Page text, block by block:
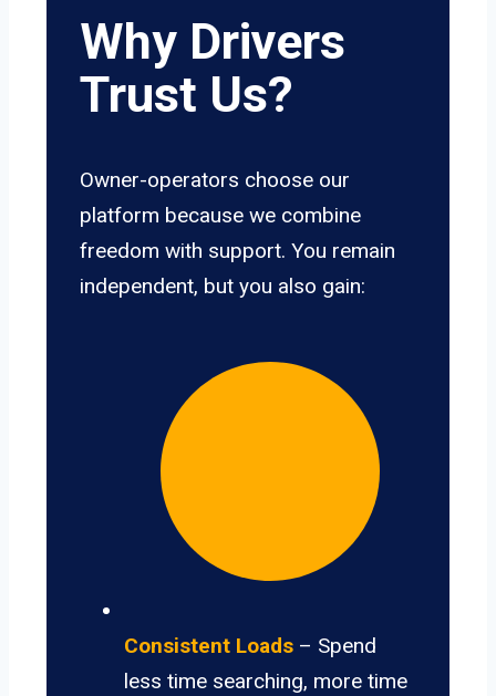
Why Drivers
Trust Us?
Owner-operators choose our
platform because we combine
freedom with support. You remain
independent, but you also gain:
Consistent Loads – Spend
less time searching, more time